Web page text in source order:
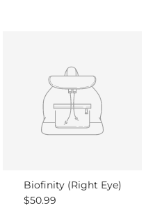
Biofinity (Right Eye)
Regular price
$50.99